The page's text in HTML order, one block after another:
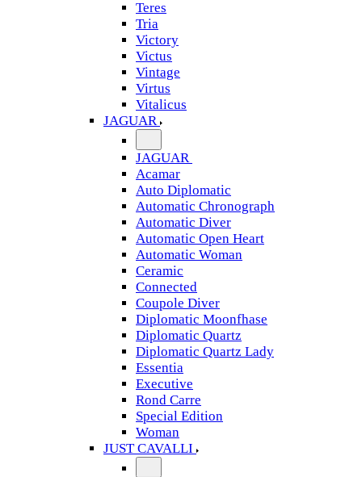
Teres
Tria
Victory
Victus
Vintage
Virtus
Vitalicus
JAGUAR
JAGUAR
Acamar
Auto Diplomatic
Automatic Chronograph
Automatic Diver
Automatic Open Heart
Automatic Woman
Ceramic
Connected
Coupole Diver
Diplomatic Moonfhase
Diplomatic Quartz
Diplomatic Quartz Lady
Essentia
Executive
Rond Carre
Special Edition
Woman
JUST CAVALLI